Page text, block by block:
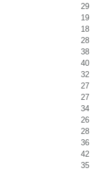
29
19
18
28
38
40
32
27
27
34
26
28
36
42
35